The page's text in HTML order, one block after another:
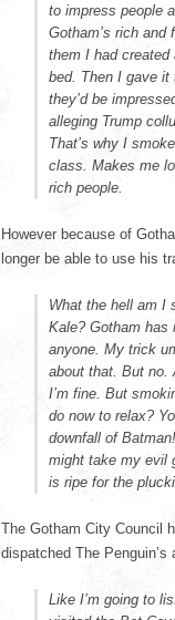
to impress people
Gotham’s rich
them I had created
bed. Then I gave it
they’d be
alleging Trump
That’s why I
class. Makes me
rich people.
However because of
longer be able to use his
What the hell am I
Kale? Gotham has
anyone. My trick
about that. But no.
I’m fine. But
do now to relax?
downfall of
might take my evil
is ripe for the
The Gotham City Council
dispatched The
Like I’m going to